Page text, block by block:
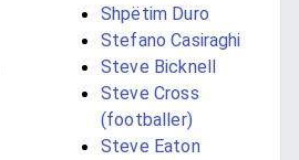
Shpëtim Duro
Stefano Casiraghi
Steve Bicknell
Steve Cross
(footballer)
Steve Eaton